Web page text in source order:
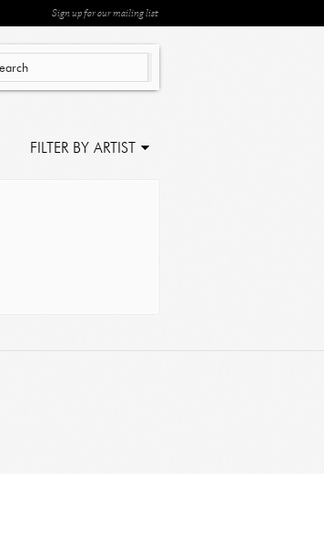
Sign up for our mailing list
FILTER BY ARTIST